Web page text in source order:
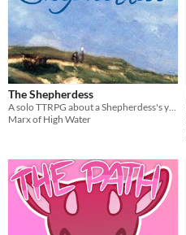
The Shepherdess
Marx of High Water